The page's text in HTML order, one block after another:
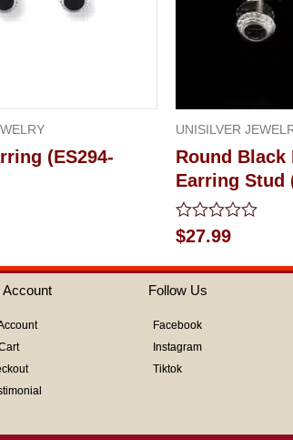
(ES294-
UNISILVER
Round Black
Earring Stud
Rated
0
out
of
5
$27.99
Account Follow Us
Facebook
Instagram
Tiktok